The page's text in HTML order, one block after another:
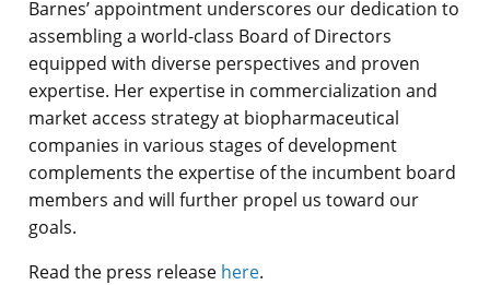
Barnes’ appointment underscores our dedication to
assembling a world-class Board of Directors
equipped with diverse perspectives and proven
expertise. Her expertise in commercialization and
market access strategy at biopharmaceutical
companies in various stages of development
complements the expertise of the incumbent board
members and will further propel us toward our
goals.
Read the press release here.